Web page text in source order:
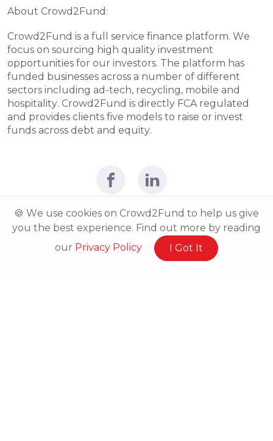
🍪 We use cookies on Crowd2Fund to help us give
you the best experience. Find out more by reading
our Privacy Policy I Got It
About Crowd2Fund:
Crowd2Fund is a full service finance platform. We
focus on sourcing high quality investment
opportunities for our investors. The platform has
funded businesses across a number of different
sectors including ad-tech, recycling, mobile and
hospitality. Crowd2Fund is directly FCA regulated
and provides clients five models to raise or invest
funds across debt and equity.